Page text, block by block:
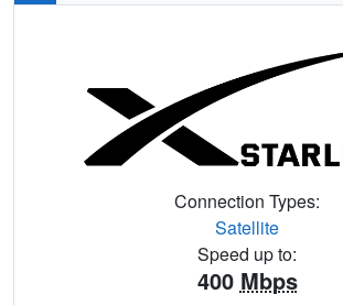
Connection Types:
Satellite
Speed up to:
400 Mbps